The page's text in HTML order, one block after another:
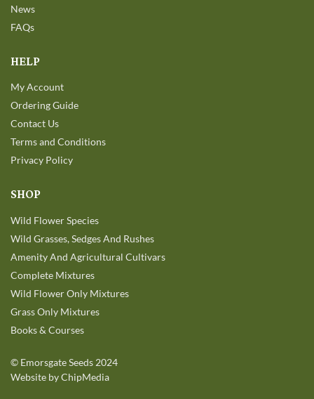
News
FAQs
HELP
My Account
Ordering Guide
Contact Us
Terms and Conditions
Privacy Policy
SHOP
Wild Flower Species
Wild Grasses, Sedges And Rushes
Amenity And Agricultural Cultivars
Complete Mixtures
Wild Flower Only Mixtures
Grass Only Mixtures
Books & Courses
© Emorsgate Seeds 2024
Website by ChipMedia